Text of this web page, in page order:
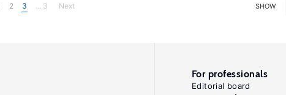
SHOW
2 3 ... 3 Next
For professionals
Editorial board